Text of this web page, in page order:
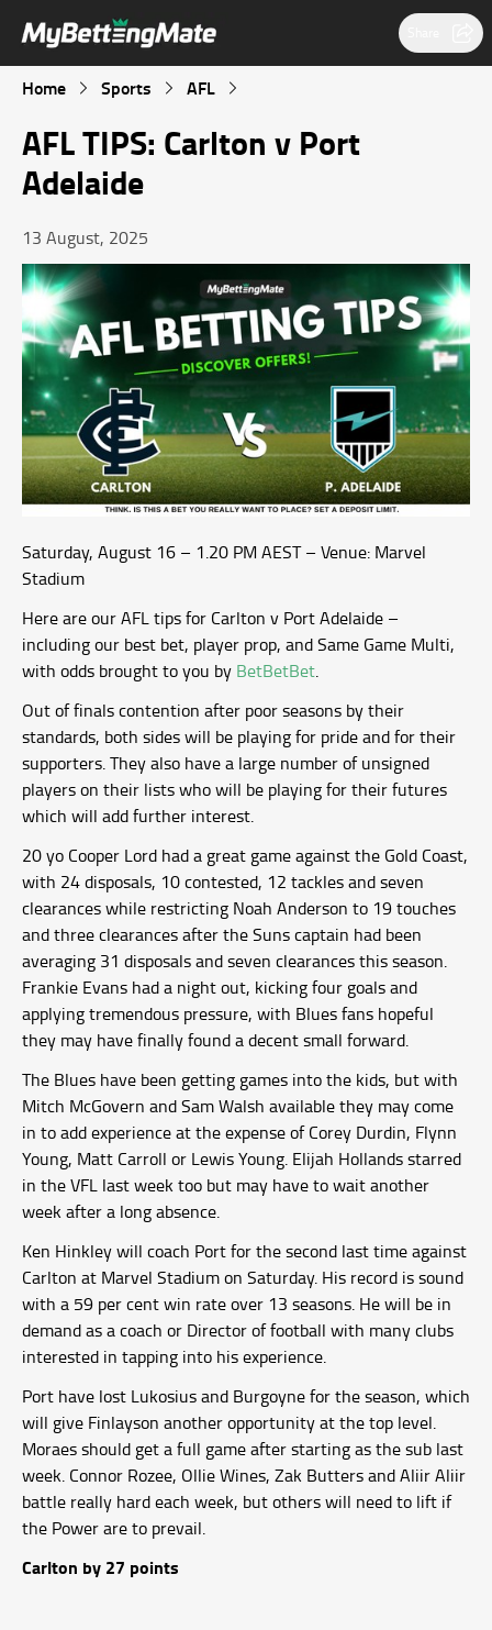
Home Sports AFL
AFL TIPS: Carlton v Port
Adelaide
13 August, 2025
Saturday, August 16 – 1.20 PM AEST – Venue: Marvel
Stadium
Here are our AFL tips for Carlton v Port Adelaide –
including our best bet, player prop, and Same Game Multi,
with odds brought to you by BetBetBet.
Out of finals contention after poor seasons by their
standards, both sides will be playing for pride and for their
supporters. They also have a large number of unsigned
players on their lists who will be playing for their futures
which will add further interest.
20 yo Cooper Lord had a great game against the Gold Coast,
with 24 disposals, 10 contested, 12 tackles and seven
clearances while restricting Noah Anderson to 19 touches
and three clearances after the Suns captain had been
averaging 31 disposals and seven clearances this season.
Frankie Evans had a night out, kicking four goals and
applying tremendous pressure, with Blues fans hopeful
they may have finally found a decent small forward.
The Blues have been getting games into the kids, but with
Mitch McGovern and Sam Walsh available they may come
in to add experience at the expense of Corey Durdin, Flynn
Young, Matt Carroll or Lewis Young. Elijah Hollands starred
in the VFL last week too but may have to wait another
week after a long absence.
Ken Hinkley will coach Port for the second last time against
Carlton at Marvel Stadium on Saturday. His record is sound
with a 59 per cent win rate over 13 seasons. He will be in
demand as a coach or Director of football with many clubs
interested in tapping into his experience.
Port have lost Lukosius and Burgoyne for the season, which
will give Finlayson another opportunity at the top level.
Moraes should get a full game after starting as the sub last
week. Connor Rozee, Ollie Wines, Zak Butters and Aliir Aliir
battle really hard each week, but others will need to lift if
the Power are to prevail.
Carlton by 27 points